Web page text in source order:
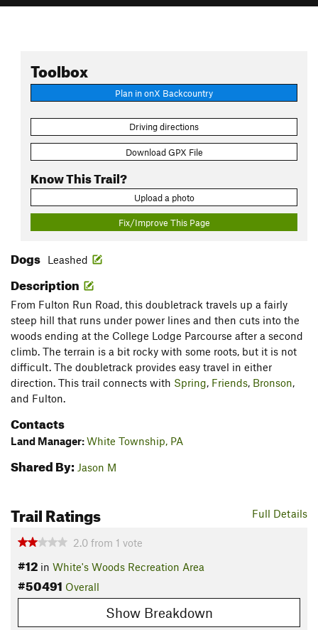
Toolbox
Plan in onX Backcountry
Driving directions
Download GPX File
Know This Trail?
Upload a photo
Fix/Improve This Page
Dogs Leashed
Description
From Fulton Run Road, this doubletrack travels up a fairly
steep hill that runs under power lines and then cuts into the
woods ending at the College Lodge Parcourse after a second
climb. The terrain is a bit rocky with some roots, but it is not
difficult. The doubletrack provides easy travel in either
direction. This trail connects with Spring, Friends, Bronson,
and Fulton.
Contacts
Land Manager:White Township, PA
Shared By: Jason M
Full Details
Trail Ratings
2.0 from 1 vote
#12 in White's Woods Recreation Area
#50491 Overall
Show Breakdown